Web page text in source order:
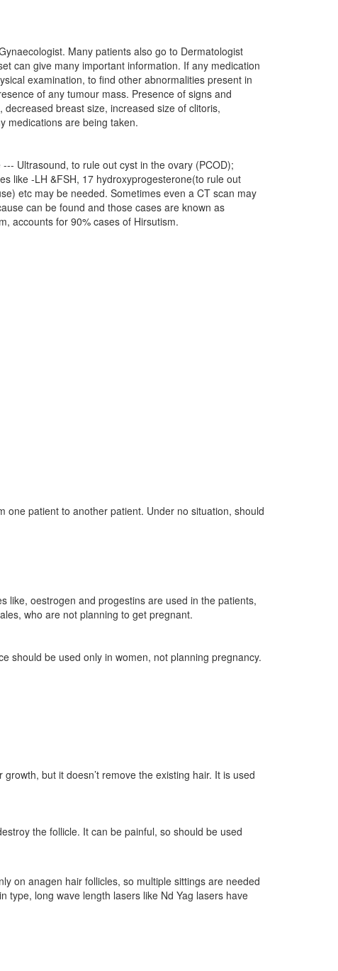
Many patients also go to Dermatologist
can give many important information. If any medication
examination, to find other abnormalities present in
of any tumour mass. Presence of signs and
breast size, increased size of clitoris,
medications are being taken.
Ultrasound, to rule out cyst in the ovary (PCOD);
like -LH &FSH, 17 hydroxyprogesterone(to rule out
etc may be needed. Sometimes even a CT scan may
can be found and those cases are known as
accounts for 90% cases of Hirsutism.
one patient to another patient. Under no situation, should
like, oestrogen and progestins are used in the patients,
who are not planning to get pregnant.
should be used only in women, not planning pregnancy.
but it doesn’t remove the existing hair. It is used
the follicle. It can be painful, so should be used
on anagen hair follicles, so multiple sittings are needed
type, long wave length lasers like Nd Yag lasers have